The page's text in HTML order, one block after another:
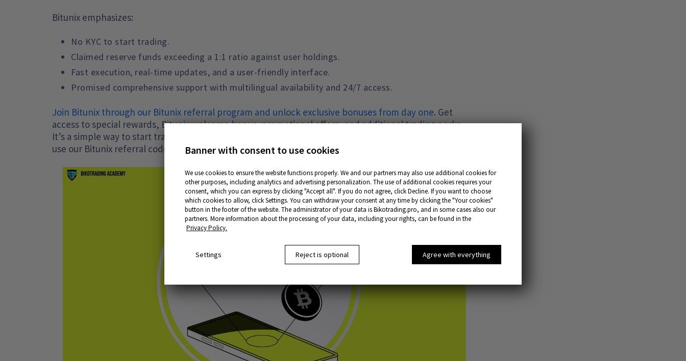
Bitunix emphasizes:
No KYC to start trading.
Claimed reserve funds exceeding a 1:1 ratio against user holdings.
Fast execution, real-time updates, and a user-friendly interface.
Promised comprehensive support with multilingual availability and 24/7 access.
Join Bitunix through our Bitunix referral program and unlock exclusive bonuses from day one. Get
access to special rewards, Bitunix welcome bonus, promotional offers, and additional trading perks.
It’s a simple way to start trading with maximum benefits from the very beginning. Follow the link and
use our Bitunix referral code.
Banner with consent to use cookies
We use cookies to ensure the website functions properly. We and our partners may also use additional cookies for
other purposes, including analytics and advertising personalization. The use of additional cookies requires your
consent, which you can express by clicking "Accept all". If you do not agree, click Decline. If you want to choose
which cookies to allow, click Settings. You can withdraw your consent at any time by clicking the "Your cookies"
button in the footer of the website. The administrator of your data is Bikotrading.pro, and in some cases also our
partners. More information about the processing of your data, including your rights, can be found in the
Privacy Policy.
Settings Reject is optional Agree with everything